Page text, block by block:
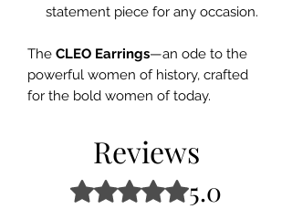
statement piece for any occasion.
The CLEO Earrings—an ode to the
powerful women of history, crafted
for the bold women of today.
Reviews
Rated 5 out of 5 stars.5.0